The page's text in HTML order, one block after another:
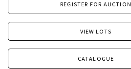
REGISTER FOR AUCTION
VIEW LOTS
CATALOGUE